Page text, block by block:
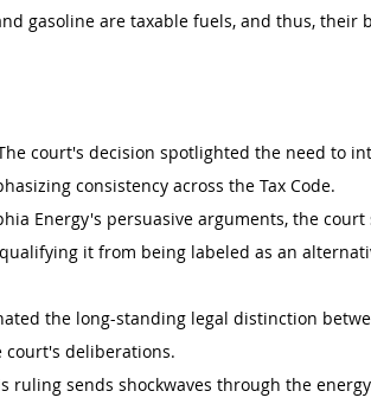
gasoline are taxable fuels, and thus, their
court's decision spotlighted the need to
consistency across the Tax Code.
Energy's persuasive arguments, the
it from being labeled as an
the long-standing legal distinction
court's deliberations.
ruling sends shockwaves through the